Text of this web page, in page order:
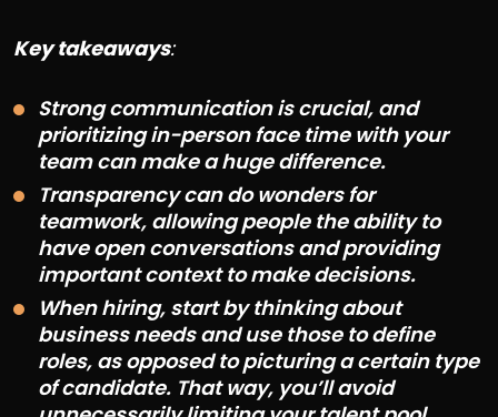
Key takeaways:
Strong communication is crucial, and
prioritizing in-person face time with your
team can make a huge difference.
Transparency can do wonders for
teamwork, allowing people the ability to
have open conversations and providing
important context to make decisions.
When hiring, start by thinking about
business needs and use those to define
roles, as opposed to picturing a certain type
of candidate. That way, you’ll avoid